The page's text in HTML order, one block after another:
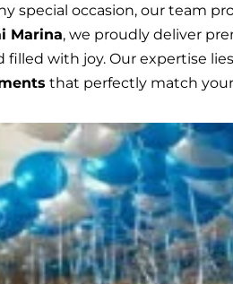
special occasion, our team
Marina, we proudly deliver
filled with joy. Our expertise
that perfectly match